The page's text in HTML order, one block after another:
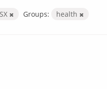
Groups: health